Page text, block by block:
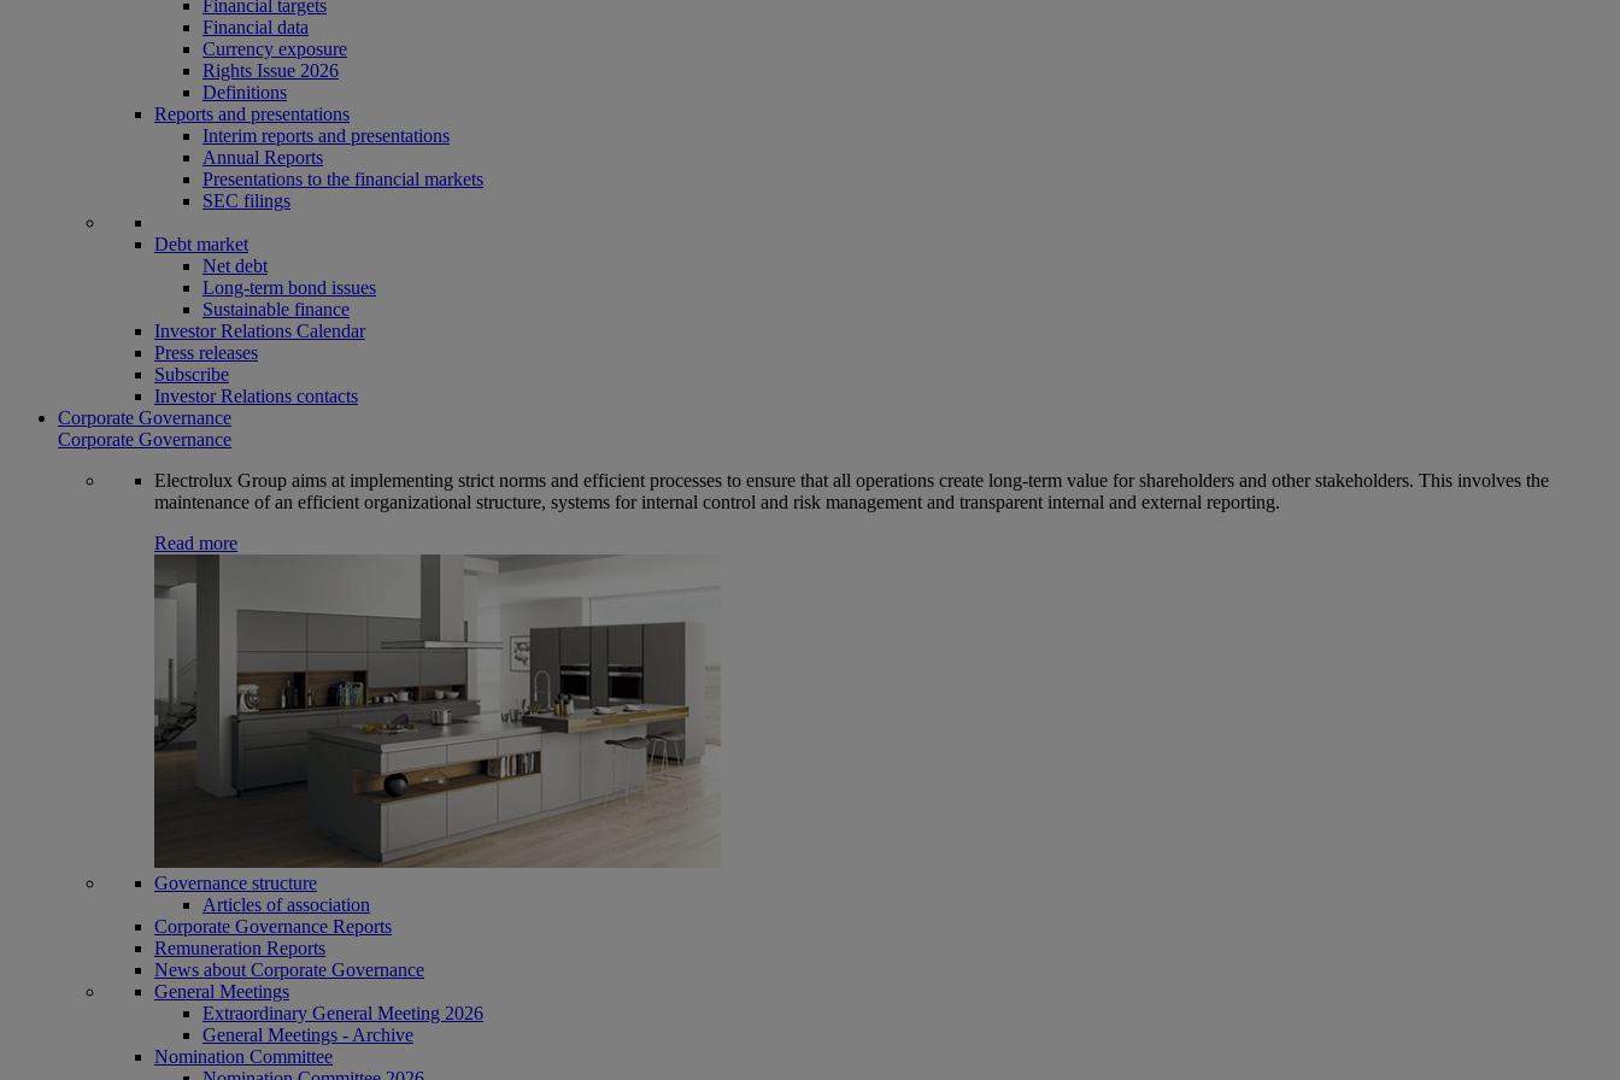
Financial targets
Financial data
Currency exposure
Rights Issue 2026
Definitions
Reports and presentations
Interim reports and presentations
Annual Reports
Presentations to the financial markets
SEC filings
Debt market
Net debt
Long-term bond issues
Sustainable finance
Investor Relations Calendar
Press releases
Subscribe
Investor Relations contacts
Corporate Governance
Corporate Governance
Electrolux Group aims at implementing strict norms and efficient processes to ensure that all operations create long-term value for shareholders and other stakeholders. This involves the
maintenance of an efficient organizational structure, systems for internal control and risk management and transparent internal and external reporting.
Read more
Governance structure
Articles of association
Corporate Governance Reports
Remuneration Reports
News about Corporate Governance
General Meetings
Extraordinary General Meeting 2026
General Meetings - Archive
Nomination Committee